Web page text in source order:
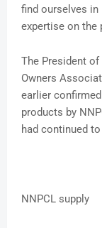
find ourselves
expertise on the
The President
Owners
earlier
products by
had continued
NNPCL supply